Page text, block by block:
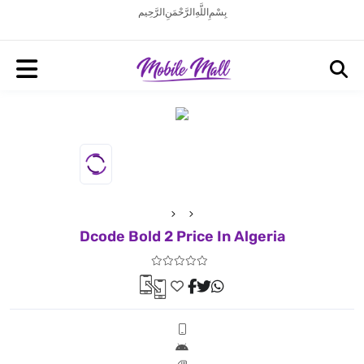
بِسْمِ اللَّهِ الرَّحْمَنِ الرَّحِيم
Dcode Bold 2 Price In Algeria